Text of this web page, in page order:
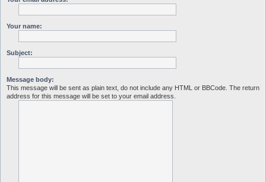
Your name:
Subject:
Message body:
This message will be sent as plain text, do not include any HTML or BBCode. The return
address for this message will be set to your email address.